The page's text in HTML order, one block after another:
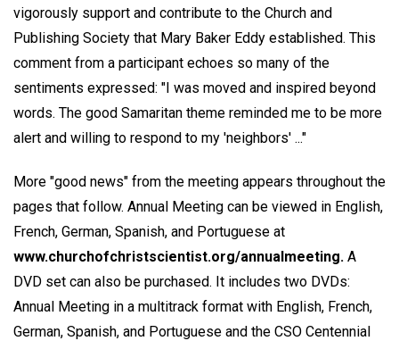
vigorously support and contribute to the Church and
Publishing Society that Mary Baker Eddy established. This
comment from a participant echoes so many of the
sentiments expressed: "I was moved and inspired beyond
words. The good Samaritan theme reminded me to be more
alert and willing to respond to my 'neighbors' ..."
More "good news" from the meeting appears throughout the
pages that follow. Annual Meeting can be viewed in English,
French, German, Spanish, and Portuguese at
www.churchofchristscientist.org/annualmeeting. A
DVD set can also be purchased. It includes two DVDs:
Annual Meeting in a multitrack format with English, French,
German, Spanish, and Portuguese and the CSO Centennial